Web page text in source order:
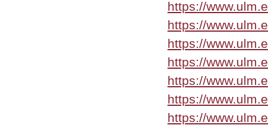
https://
https://
https://
https://
https://
https://
https://